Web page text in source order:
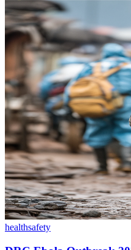
healthsafety